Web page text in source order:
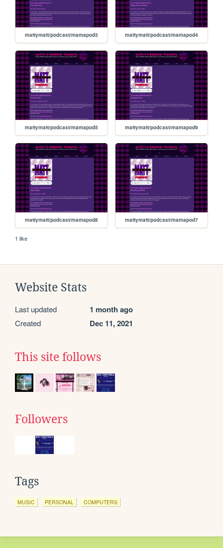
mattymatt/podcast/mamapod3 mattymatt/podcast/mamapod4
mattymatt/podcast/mamapod5 mattymatt/podcast/mamapod9
mattymatt/podcast/mamapod8 mattymatt/podcast/mamapod7
1 like
Website Stats
Last updated 1 month ago
Created Dec 11, 2021
This site follows
Followers
Tags
MUSIC PERSONAL COMPUTERS